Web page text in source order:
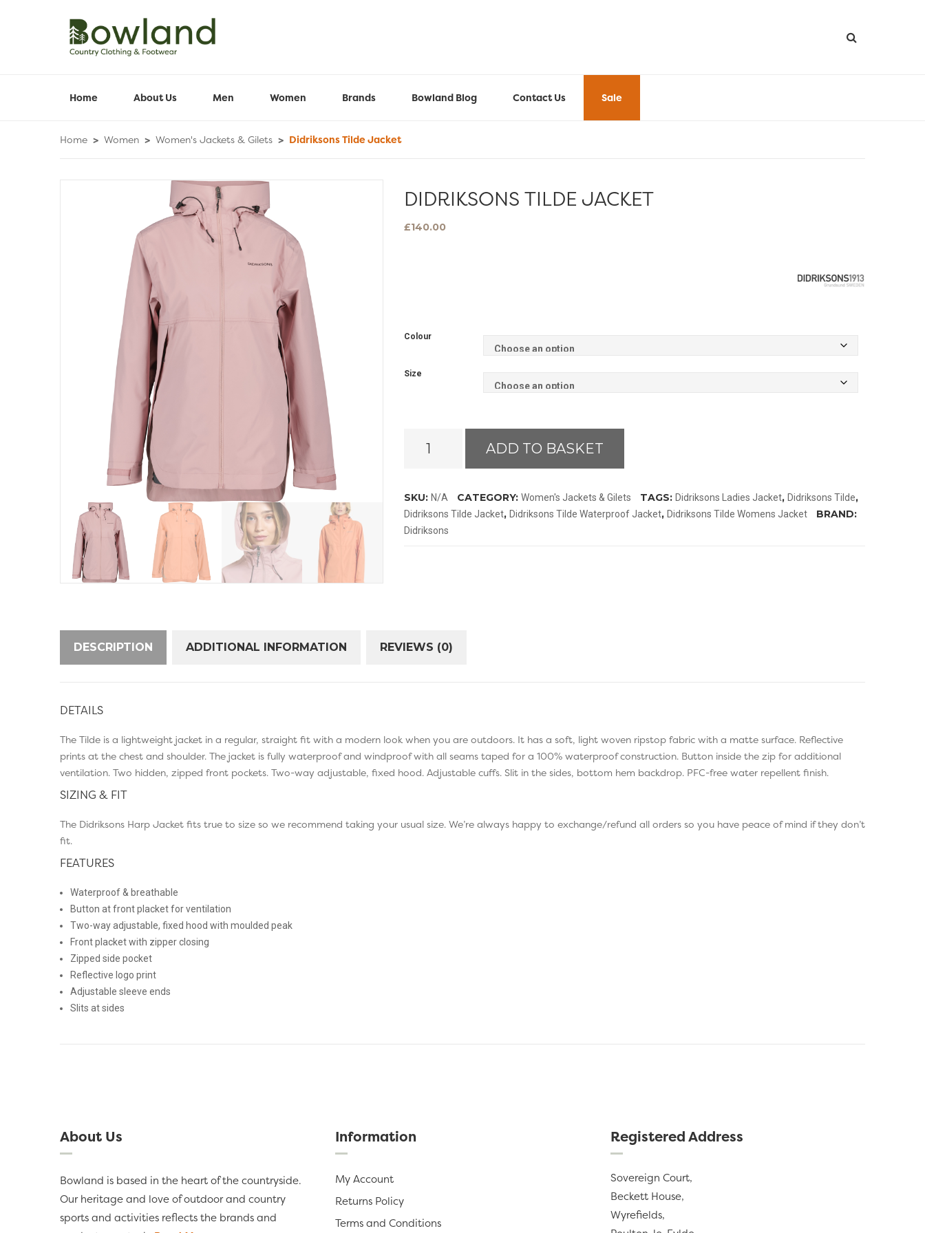
Home About Us Men Women Brands Bowland Blog Contact Us Sale
Home > Women > Women's Jackets & Gilets > Didriksons Tilde Jacket
DIDRIKSONS TILDE JACKET
£140.00
Colour
Size
ADD TO BASKET
SKU: N/A CATEGORY: Women's Jackets & Gilets TAGS: Didriksons Ladies Jacket, Didriksons Tilde,
Didriksons Tilde Jacket, Didriksons Tilde Waterproof Jacket, Didriksons Tilde Womens Jacket BRAND:
Didriksons
DESCRIPTION ADDITIONAL INFORMATION REVIEWS (0)
DETAILS
The Tilde is a lightweight jacket in a regular, straight fit with a modern look when you are outdoors. It has a soft, light woven ripstop fabric with a matte surface. Reflective
prints at the chest and shoulder. The jacket is fully waterproof and windproof with all seams taped for a 100% waterproof construction. Button inside the zip for additional
ventilation. Two hidden, zipped front pockets. Two-way adjustable, fixed hood. Adjustable cuffs. Slit in the sides, bottom hem backdrop. PFC-free water repellent finish.
SIZING & FIT
The Didriksons Harp Jacket fits true to size so we recommend taking your usual size. We’re always happy to exchange/refund all orders so you have peace of mind if they don’t
fit.
FEATURES
Waterproof & breathable
Button at front placket for ventilation
Two-way adjustable, fixed hood with moulded peak
Front placket with zipper closing
Zipped side pocket
Reflective logo print
Adjustable sleeve ends
Slits at sides
About Us
Bowland is based in the heart of the countryside.
Our heritage and love of outdoor and country
sports and activities reflects the brands and
Information
My Account
Returns Policy
Terms and Conditions
Registered Address
Sovereign Court,
Beckett House,
Wyrefields,